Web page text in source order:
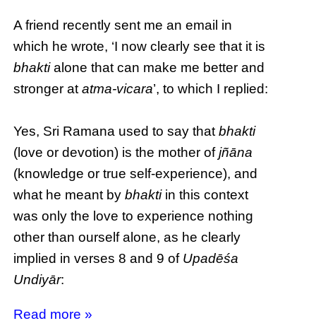
A friend recently sent me an email in
which he wrote, ‘I now clearly see that it is
bhaktialone that can make me better and
stronger atatma-vicara’, to which I replied:
Yes, Sri Ramana used to say thatbhakti
(love or devotion) is the mother ofjñāna
(knowledge or true self-experience), and
what he meant bybhaktiin this context
was only the love to experience nothing
other than ourself alone, as he clearly
implied in verses 8 and 9 of Upadēśa
Undiyār:
Read more »